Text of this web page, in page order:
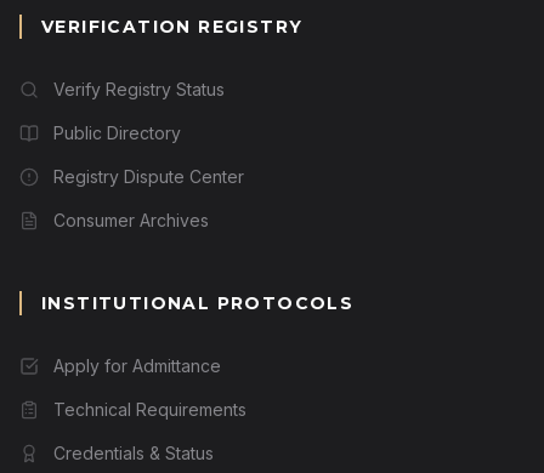
VERIFICATION REGISTRY
Verify Registry Status
Public Directory
Registry Dispute Center
Consumer Archives
INSTITUTIONAL PROTOCOLS
Apply for Admittance
Technical Requirements
Credentials & Status